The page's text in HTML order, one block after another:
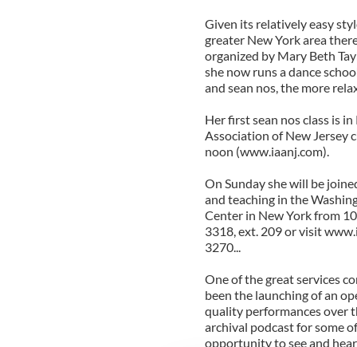
Given its relatively easy
greater New York area
organized by Mary Beth
she now runs a dance
and sean nos, the more
Her first sean nos class is
Association of New Jersey
noon (www.iaanj.com).
On Sunday she will be
and teaching in the
Center in New York from
3318, ext. 209 or visit
3270...
One of the great services
been the launching of an
quality performances over
archival podcast for some
opportunity to see and